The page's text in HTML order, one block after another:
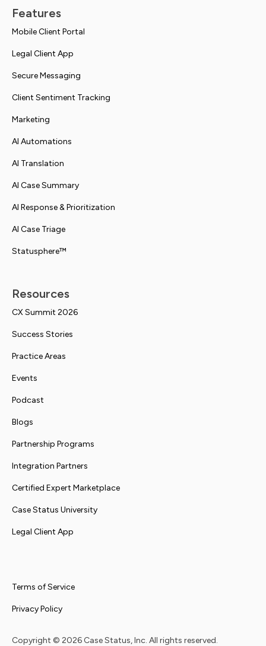
Features
Mobile Client Portal
Legal Client App
Secure Messaging
Client Sentiment Tracking
Marketing
AI Automations
AI Translation
AI Case Summary
AI Response & Prioritization
AI Case Triage
Statusphere™
Resources
CX Summit 2026
Success Stories
Practice Areas
Events
Podcast
Blogs
Partnership Programs
Integration Partners
Certified Expert Marketplace
Case Status University
Legal Client App
Copyright © 2026 Case Status, Inc. All rights reserved.
Terms of Service
Privacy Policy